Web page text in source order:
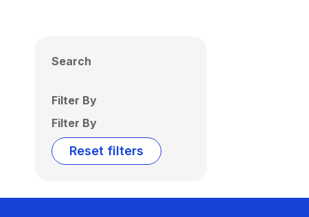
Search
Filter By
Filter By
Reset filters